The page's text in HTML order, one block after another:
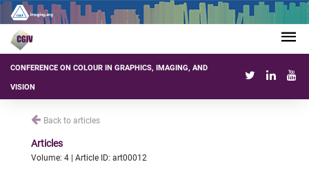
CONFERENCE ON COLOUR IN GRAPHICS, IMAGING, AND
VISION
Back to articles
Articles
Volume: 4 | Article ID: art00012